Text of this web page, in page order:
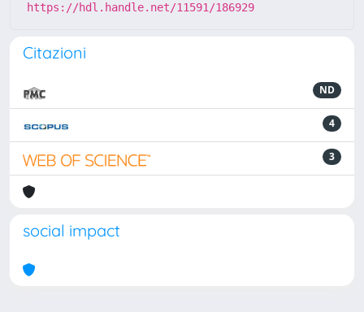
https://hdl.handle.net/11591/186929
Citazioni
ND
4
3
social impact